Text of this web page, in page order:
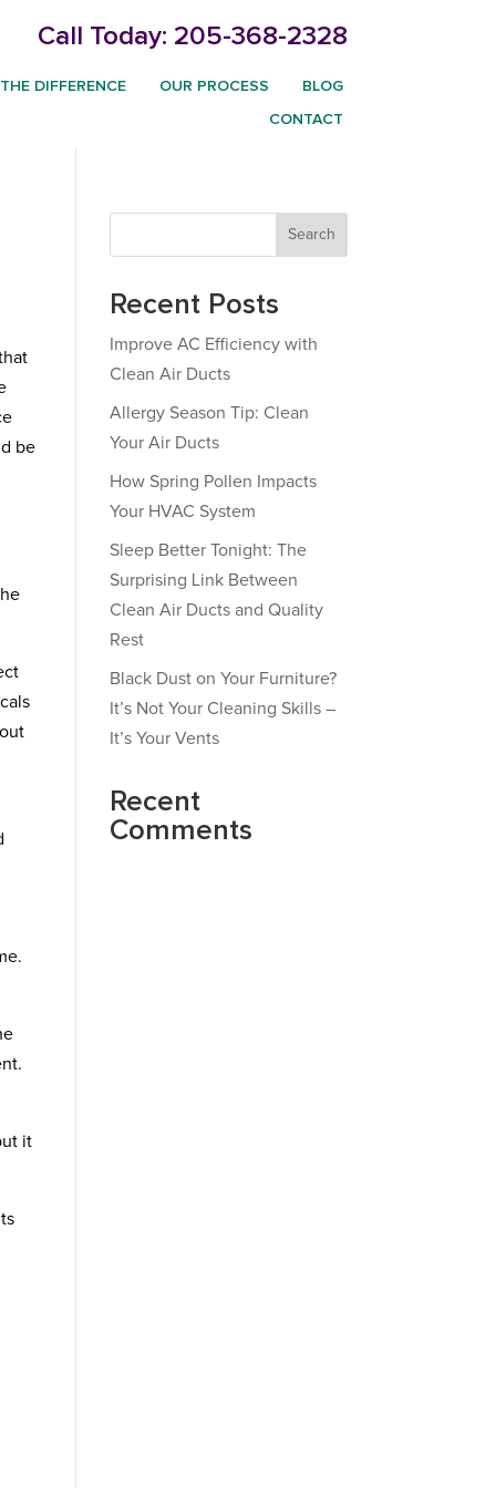
Call Today: 205-368-2328
THE DIFFERENCE OUR PROCESS BLOG
CONTACT
be
it
Search
Recent Posts
Improve AC Efficiency with
Clean Air Ducts
Allergy Season Tip: Clean
Your Air Ducts
How Spring Pollen Impacts
Your HVAC System
Sleep Better Tonight: The
Surprising Link Between
Clean Air Ducts and Quality
Rest
Black Dust on Your Furniture?
It’s Not Your Cleaning Skills –
It’s Your Vents
Recent
Comments